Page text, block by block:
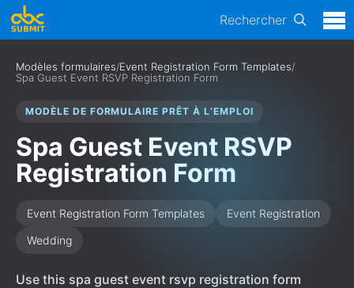
Rechercher
Modèles formulaires/Event Registration Form Templates/
Spa Guest Event RSVP Registration Form
MODÈLE DE FORMULAIRE PRÊT À L’EMPLOI
Spa Guest Event RSVP
Registration Form
Event Registration Form Templates
Event Registration
Wedding
Use this spa guest event rsvp registration form